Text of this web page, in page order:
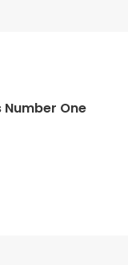
Number One